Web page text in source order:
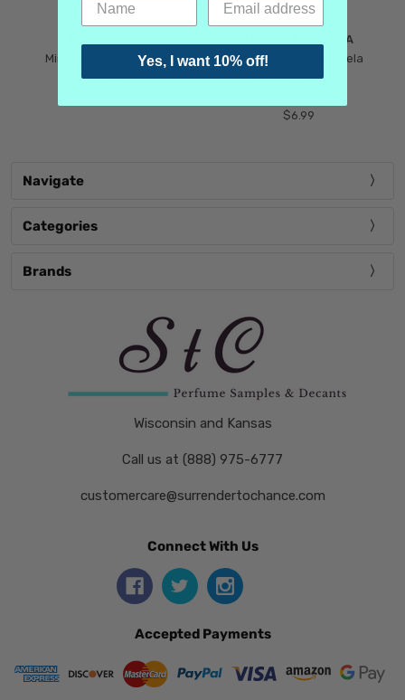
Mind Games Blockade
$5.99
MARTIN MARGIELA
Maison Martin Margiela
Tender Defiance
$6.99
Navigate
Categories
Brands
Wisconsin and Kansas
Call us at (888) 975-6777
customercare@surrendertochance.com
Connect With Us
Accepted Payments
Yes, I want 10% off!